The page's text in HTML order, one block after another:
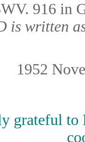
916
is written
1952
grateful